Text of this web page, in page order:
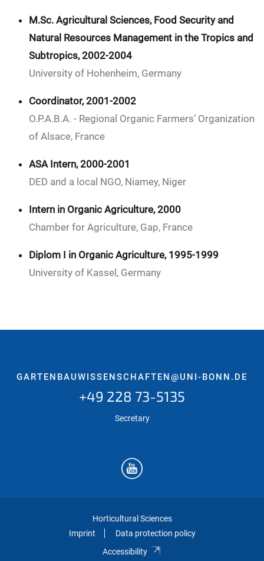
M.Sc. Agricultural Sciences, Food Security and
Natural Resources Management in the Tropics and
Subtropics, 2002-2004
University of Hohenheim, Germany
Coordinator, 2001-2002
O.P.A.B.A. - Regional Organic Farmers’ Organization
of Alsace, France
ASA Intern, 2000-2001
DED and a local NGO, Niamey, Niger
Intern in Organic Agriculture, 2000
Chamber for Agriculture, Gap, France
Diplom I in Organic Agriculture, 1995-1999
University of Kassel, Germany
GARTENBAUWISSENSCHAFTEN@UNI-BONN.DE
+49 228 73-5135
Secretary
Horticultural Sciences
Imprint
Data protection policy
Accessibility